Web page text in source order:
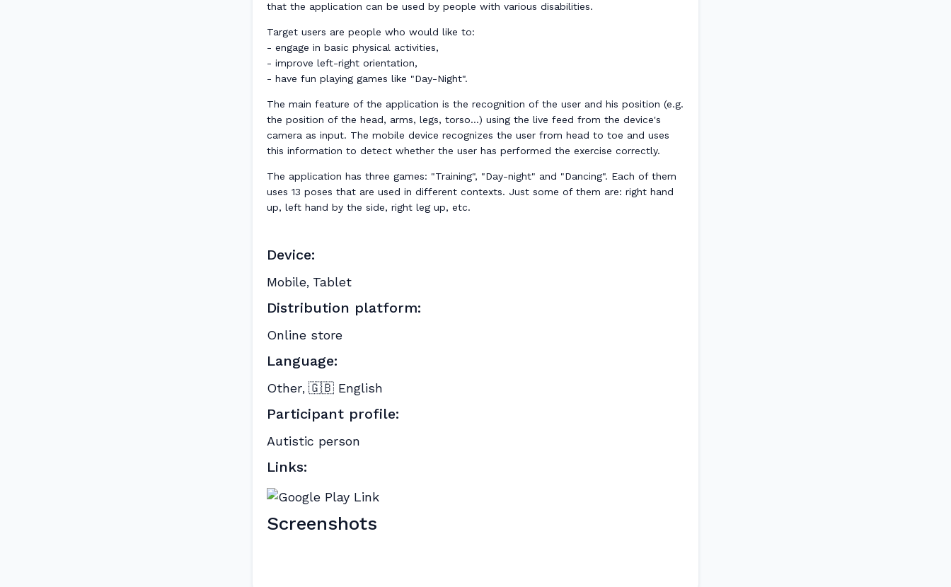
that the application can be used by people with various disabilities.
Target users are people who would like to:
- engage in basic physical activities,
- improve left-right orientation,
- have fun playing games like "Day-Night".
The main feature of the application is the recognition of the user and his position (e.g.
the position of the head, arms, legs, torso...) using the live feed from the device's
camera as input. The mobile device recognizes the user from head to toe and uses
this information to detect whether the user has performed the exercise correctly.
The application has three games: "Training", "Day-night" and "Dancing". Each of them
uses 13 poses that are used in different contexts. Just some of them are: right hand
up, left hand by the side, right leg up, etc.
Device:
Mobile, Tablet
Distribution platform:
Online store
Language:
Other, 🇬🇧 English
Participant profile:
Autistic person
Links:
Screenshots